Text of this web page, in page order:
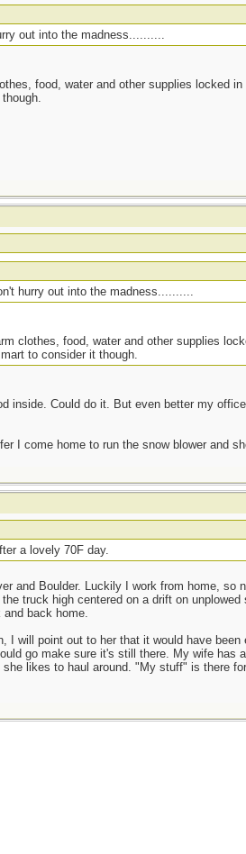
out into the madness..........
food, water and other supplies locked
hurry out into the madness..........
clothes, food, water and other supplies
to consider it though.
inside. Could do it. But even better my
I come home to run the snow blower and
a lovely 70F day.
and Boulder. Luckily I work from home,
truck high centered on a drift on
and back home.
I will point out to her that it would have
go make sure it's still there. My wife has
likes to haul around. "My stuff" is there